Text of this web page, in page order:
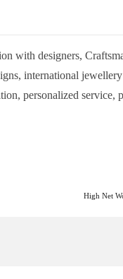
with designers,
, international
, personalized service,
High Net